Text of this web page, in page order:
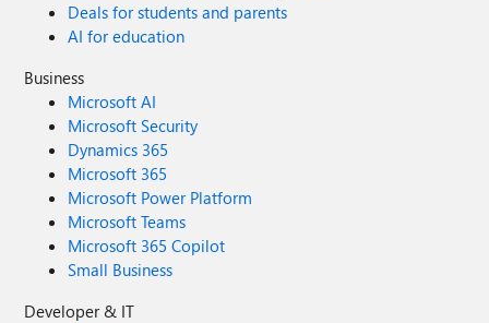
Deals for students and parents
AI for education
Business
Microsoft AI
Microsoft Security
Dynamics 365
Microsoft 365
Microsoft Power Platform
Microsoft Teams
Microsoft 365 Copilot
Small Business
Developer & IT